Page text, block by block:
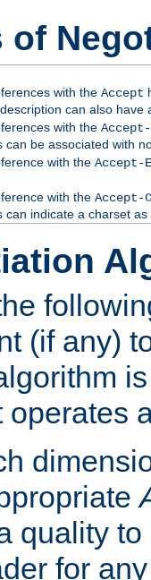
of
with the Accept
can also
with the Accept-
can be associated with
with the Accept-
with the Accept-
can indicate a charset
(if any)
operates
quality
for